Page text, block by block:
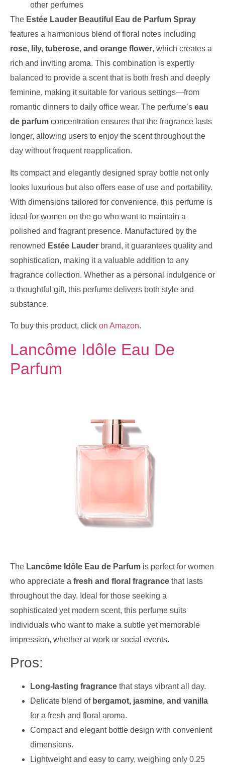
other perfumes
The Estée Lauder Beautiful Eau de Parfum Spray
features a harmonious blend of floral notes including
rose, lily, tuberose, and orange flower, which creates a
rich and inviting aroma. This combination is expertly
balanced to provide a scent that is both fresh and deeply
feminine, making it suitable for various settings—from
romantic dinners to daily office wear. The perfume’s eau
de parfum concentration ensures that the fragrance lasts
longer, allowing users to enjoy the scent throughout the
day without frequent reapplication.
Its compact and elegantly designed spray bottle not only
looks luxurious but also offers ease of use and portability.
With dimensions tailored for convenience, this perfume is
ideal for women on the go who want to maintain a
polished and fragrant presence. Manufactured by the
renowned Estée Lauder brand, it guarantees quality and
sophistication, making it a valuable addition to any
fragrance collection. Whether as a personal indulgence or
a thoughtful gift, this perfume delivers both style and
substance.
To buy this product, click on Amazon.
Lancôme Idôle Eau De
Parfum
The Lancôme Idôle Eau de Parfum is perfect for women
who appreciate a fresh and floral fragrance that lasts
throughout the day. Ideal for those seeking a
sophisticated yet modern scent, this perfume suits
individuals who want to make a subtle yet memorable
impression, whether at work or social events.
Pros:
Long-lasting fragrance that stays vibrant all day.
Delicate blend of bergamot, jasmine, and vanilla
for a fresh and floral aroma.
Compact and elegant bottle design with convenient
dimensions.
Lightweight and easy to carry, weighing only 0.25